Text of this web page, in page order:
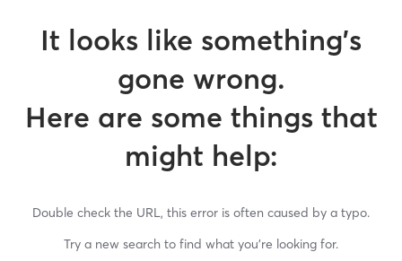
It looks like something’s
gone wrong.
Here are some things that
might help:
Double check the URL, this error is often caused by a typo.
Try a new search to find what you’re looking for.